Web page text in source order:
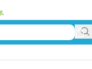
Iskole